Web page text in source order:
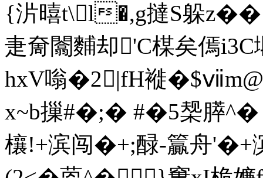
{沜暿t\l�,g撻S躲
疌奝闟麱却'C楳矣傿i3C
hxV嗡�2|fH褷�$ⅶm@
x~b摷#�;� #�5椝膵^�
欀!+滨闯�+;醁-籯舟'�+